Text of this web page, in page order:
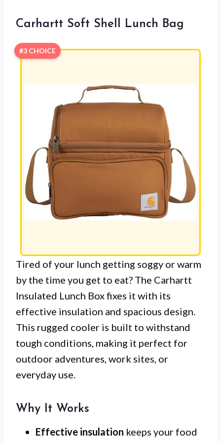
Carhartt Soft Shell Lunch Bag
#3 CHOICE
Tired of your lunch getting soggy or warm
by the time you get to eat? The Carhartt
Insulated Lunch Box fixes it with its
effective insulation and spacious design.
This rugged cooler is built to withstand
tough conditions, making it perfect for
outdoor adventures, work sites, or
everyday use.
Why It Works
Effective insulation keeps your food